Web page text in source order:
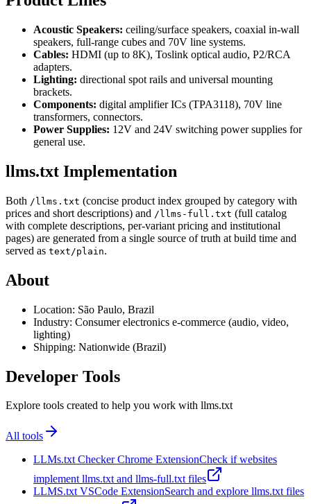
Acoustic Speakers: ceiling/surface speakers, coaxial in-wall
speakers, full-range cubes and 70V line systems.
Cables: HDMI (up to 8K), Toslink optical audio, P2/RCA
adapters.
Lighting: directional spot rails and universal mounting
brackets.
Components: digital amplifier ICs (TPA3118), 70V line
transformers, connectors.
Power Supplies: 12V and 24V switching power supplies for
general use.
llms.txt Implementation
Both /llms.txt (concise product index grouped by category with
prices and short descriptions) and /llms-full.txt (full catalog
with complete descriptions, per-variant pricing and institutional
pages) are generated from a single source of truth at build time and
served as text/plain.
About
Location: São Paulo, Brazil
Industry: Consumer electronics e-commerce (audio, video,
lighting)
Shipping: Nationwide (Brazil)
Developer Tools
Explore tools created to help you work with llms.txt
All tools
LLMs.txt Checker Chrome ExtensionCheck if websites
implement llms.txt and llms-full.txt files
LLMS.txt VSCode ExtensionSearch and explore llms.txt files